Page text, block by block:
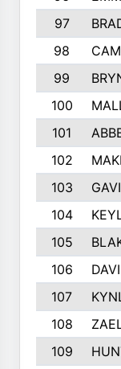
97
98
99
100
101
102
103
104
105
106
107
108
109